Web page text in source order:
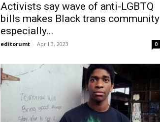
Activists say wave of anti-LGBTQ
bills makes Black trans community
especially...
editorumt - April 3, 2023 0